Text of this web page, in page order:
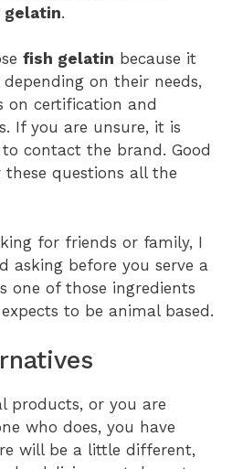
gelatin.
fish gelatin because it
on their needs,
on certification and
If you are unsure, it is
contact the brand. Good
these questions all the
for friends or family, I
asking before you serve a
one of those ingredients
to be animal based.
products, or you are
who does, you have
will be a little different,